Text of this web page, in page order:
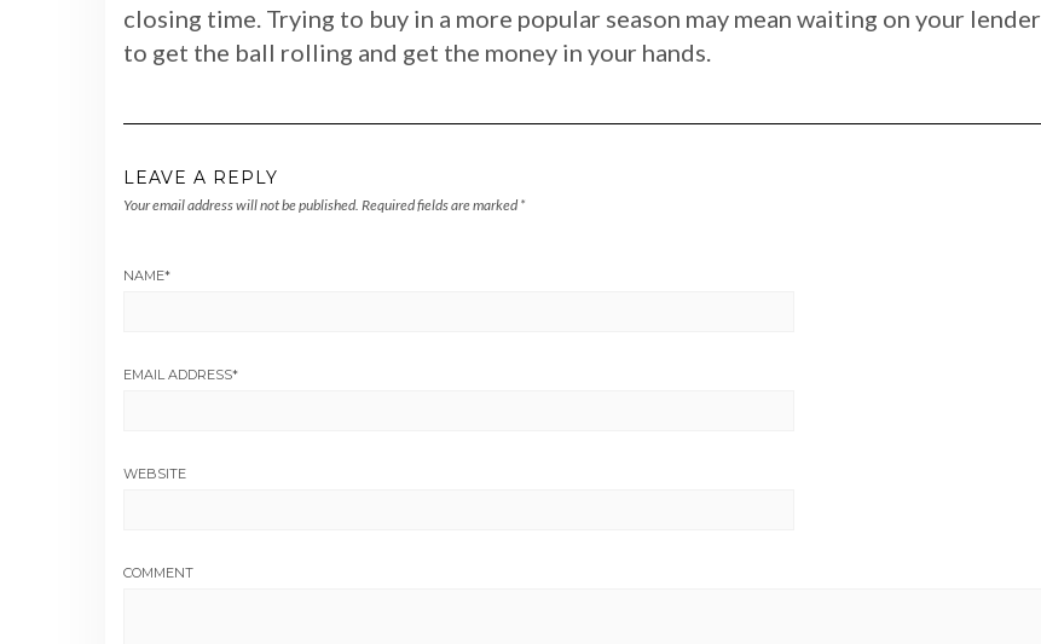
closing time. Trying to buy in a more popular season may mean waiting on your lender
to get the ball rolling and get the money in your hands.
LEAVE A REPLY
Your email address will not be published. Required fields are marked *
NAME*
EMAIL ADDRESS*
WEBSITE
COMMENT